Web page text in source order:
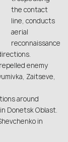
the contact
line, conducts
aerial
reconnaissance
enemy
Zaitseve,
around
Donetsk Oblast.
in